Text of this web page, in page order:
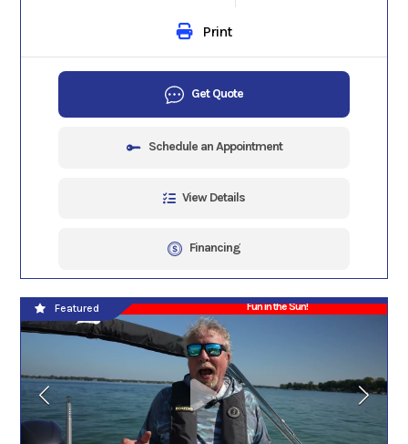
Print
Get Quote
Schedule an Appointment
View Details
Financing
Fun in the Sun!
Featured